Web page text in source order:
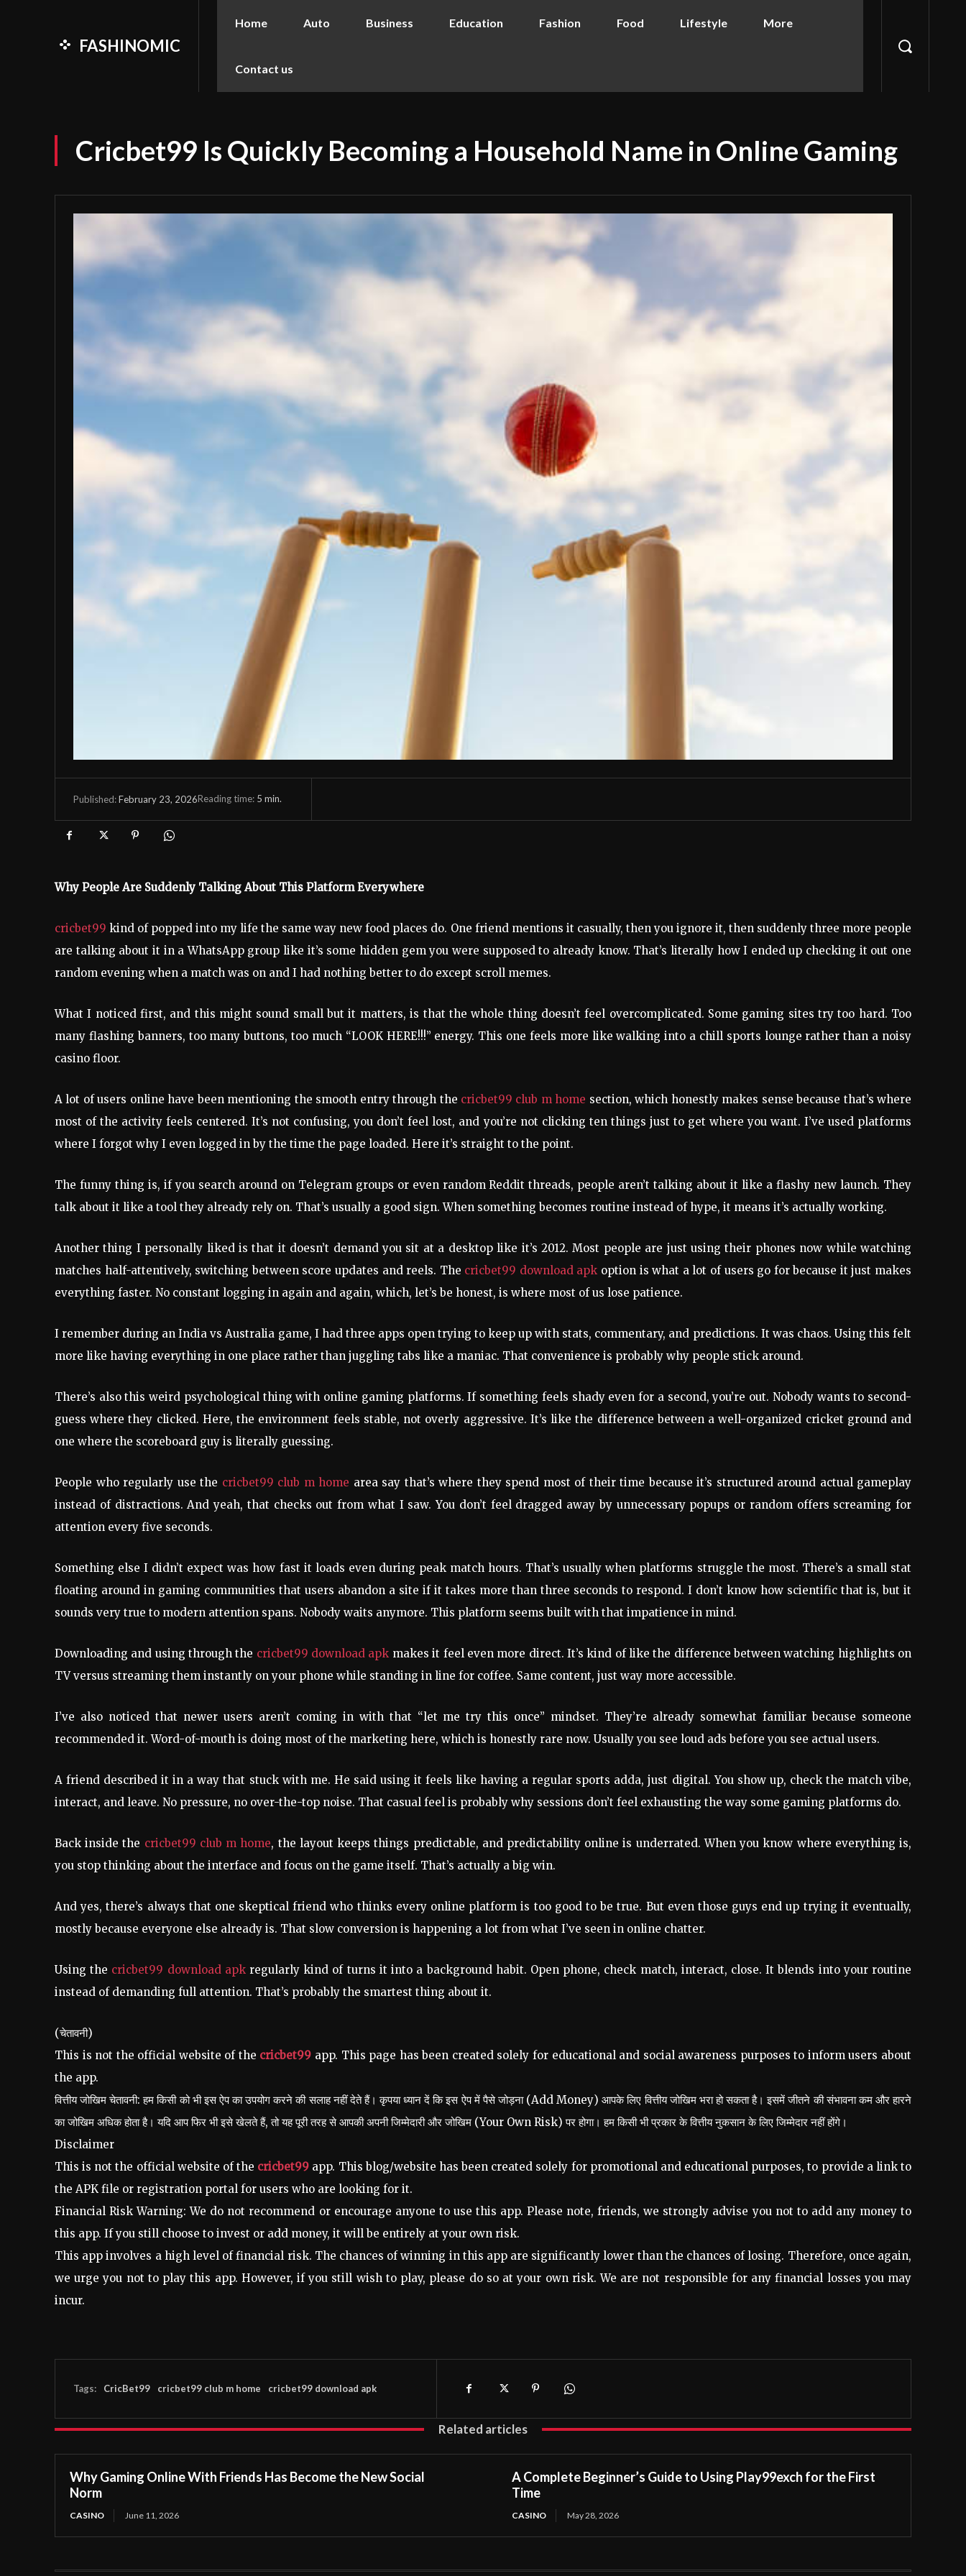
FASHINOMIC
Home Auto Business Education Fashion Food Lifestyle More
Contact us
Cricbet99 Is Quickly Becoming a Household Name in Online Gaming
Published:February 23, 2026Reading time: 5 min.
Why People Are Suddenly Talking About This Platform Everywhere
cricbet99 kind of popped into my life the same way new food places do. One friend mentions it casually, then you ignore it, then suddenly three more people
are talking about it in a WhatsApp group like it’s some hidden gem you were supposed to already know. That’s literally how I ended up checking it out one
random evening when a match was on and I had nothing better to do except scroll memes.
What I noticed first, and this might sound small but it matters, is that the whole thing doesn’t feel overcomplicated. Some gaming sites try too hard. Too
many flashing banners, too many buttons, too much “LOOK HERE!!!” energy. This one feels more like walking into a chill sports lounge rather than a noisy
casino floor.
A lot of users online have been mentioning the smooth entry through the cricbet99 club m home section, which honestly makes sense because that’s where
most of the activity feels centered. It’s not confusing, you don’t feel lost, and you’re not clicking ten things just to get where you want. I’ve used platforms
where I forgot why I even logged in by the time the page loaded. Here it’s straight to the point.
The funny thing is, if you search around on Telegram groups or even random Reddit threads, people aren’t talking about it like a flashy new launch. They
talk about it like a tool they already rely on. That’s usually a good sign. When something becomes routine instead of hype, it means it’s actually working.
Another thing I personally liked is that it doesn’t demand you sit at a desktop like it’s 2012. Most people are just using their phones now while watching
matches half-attentively, switching between score updates and reels. The cricbet99 download apk option is what a lot of users go for because it just makes
everything faster. No constant logging in again and again, which, let’s be honest, is where most of us lose patience.
I remember during an India vs Australia game, I had three apps open trying to keep up with stats, commentary, and predictions. It was chaos. Using this felt
more like having everything in one place rather than juggling tabs like a maniac. That convenience is probably why people stick around.
There’s also this weird psychological thing with online gaming platforms. If something feels shady even for a second, you’re out. Nobody wants to second-
guess where they clicked. Here, the environment feels stable, not overly aggressive. It’s like the difference between a well-organized cricket ground and
one where the scoreboard guy is literally guessing.
People who regularly use the cricbet99 club m home area say that’s where they spend most of their time because it’s structured around actual gameplay
instead of distractions. And yeah, that checks out from what I saw. You don’t feel dragged away by unnecessary popups or random offers screaming for
attention every five seconds.
Something else I didn’t expect was how fast it loads even during peak match hours. That’s usually when platforms struggle the most. There’s a small stat
floating around in gaming communities that users abandon a site if it takes more than three seconds to respond. I don’t know how scientific that is, but it
sounds very true to modern attention spans. Nobody waits anymore. This platform seems built with that impatience in mind.
Downloading and using through the cricbet99 download apk makes it feel even more direct. It’s kind of like the difference between watching highlights on
TV versus streaming them instantly on your phone while standing in line for coffee. Same content, just way more accessible.
I’ve also noticed that newer users aren’t coming in with that “let me try this once” mindset. They’re already somewhat familiar because someone
recommended it. Word-of-mouth is doing most of the marketing here, which is honestly rare now. Usually you see loud ads before you see actual users.
A friend described it in a way that stuck with me. He said using it feels like having a regular sports adda, just digital. You show up, check the match vibe,
interact, and leave. No pressure, no over-the-top noise. That casual feel is probably why sessions don’t feel exhausting the way some gaming platforms do.
Back inside the cricbet99 club m home, the layout keeps things predictable, and predictability online is underrated. When you know where everything is,
you stop thinking about the interface and focus on the game itself. That’s actually a big win.
And yes, there’s always that one skeptical friend who thinks every online platform is too good to be true. But even those guys end up trying it eventually,
mostly because everyone else already is. That slow conversion is happening a lot from what I’ve seen in online chatter.
Using the cricbet99 download apkregularly kind of turns it into a background habit. Open phone, check match, interact, close. It blends into your routine
instead of demanding full attention. That’s probably the smartest thing about it.
(चेतावनी)
This is not the official website of the cricbet99 app. This page has been created solely for educational and social awareness purposes to inform users about
the app.
वित्तीय जोखिम चेतावनी: हम किसी को भी इस ऐप का उपयोग करने की सलाह नहीं देते हैं। कृपया ध्यान दें कि इस ऐप में पैसे जोड़ना (Add Money) आपके लिए वित्तीय जोखिम भरा हो सकता है। इसमें जीतने की संभावना कम और हारने
का जोखिम अधिक होता है। यदि आप फिर भी इसे खेलते हैं, तो यह पूरी तरह से आपकी अपनी जिम्मेदारी और जोखिम (Your Own Risk) पर होगा। हम किसी भी प्रकार के वित्तीय नुकसान के लिए जिम्मेदार नहीं होंगे।
Disclaimer
This is not the official website of the cricbet99 app. This blog/website has been created solely for promotional and educational purposes, to provide a link to
the APK file or registration portal for users who are looking for it.
Financial Risk Warning: We do not recommend or encourage anyone to use this app. Please note, friends, we strongly advise you not to add any money to
this app. If you still choose to invest or add money, it will be entirely at your own risk.
This app involves a high level of financial risk. The chances of winning in this app are significantly lower than the chances of losing. Therefore, once again,
we urge you not to play this app. However, if you still wish to play, please do so at your own risk. We are not responsible for any financial losses you may
incur.
Tags: CricBet99 cricbet99 club m home cricbet99 download apk
Related articles
Why Gaming Online With Friends Has Become the New Social
Norm
CASINO June 11, 2026
A Complete Beginner’s Guide to Using Play99exch for the First
Time
CASINO May 28, 2026